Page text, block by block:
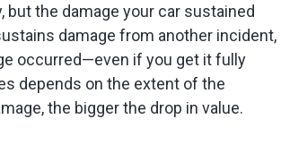
but the damage your car sustained
damage from another incident,
occurred—even if you get it fully
depends on the extent of the
the bigger the drop in value.